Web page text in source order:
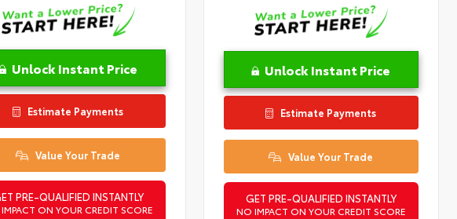
Unlock Instant Price
Estimate Payments
Value Your Trade
PRE-QUALIFIED INSTANTLY
ON YOUR CREDIT SCORE
Unlock Instant Price
Estimate Payments
Value Your Trade
GET PRE-QUALIFIED INSTANTLY
NO IMPACT ON YOUR CREDIT SCORE